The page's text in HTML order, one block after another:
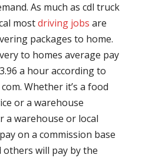
As much as cdl truck
mostdriving jobs are
packages to home.
to homes average pay
a hour according to
Whether it’s a food
or a warehouse
a warehouse or local
on a commission base
others will pay by the